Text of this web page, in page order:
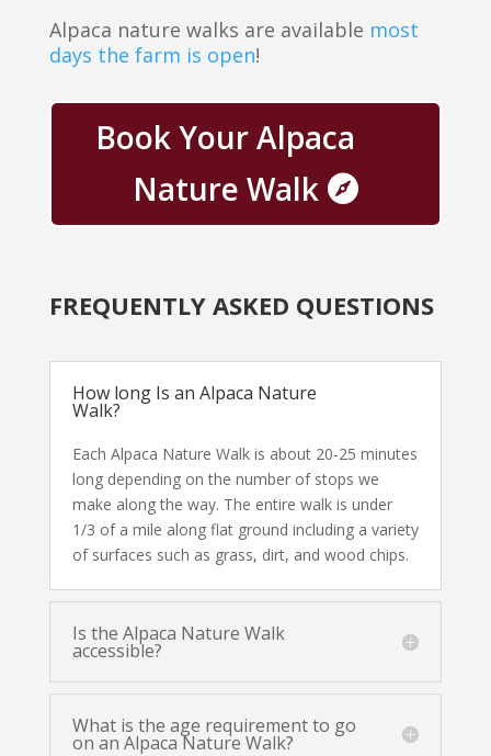
Alpaca nature walks are available most
days the farm is open!
Book Your Alpaca
Nature Walk
FREQUENTLY ASKED QUESTIONS
How long Is an Alpaca Nature
Walk?
Each Alpaca Nature Walk is about 20-25 minutes
long depending on the number of stops we
make along the way. The entire walk is under
1/3 of a mile along flat ground including a variety
of surfaces such as grass, dirt, and wood chips.
Is the Alpaca Nature Walk
accessible?
What is the age requirement to go
on an Alpaca Nature Walk?